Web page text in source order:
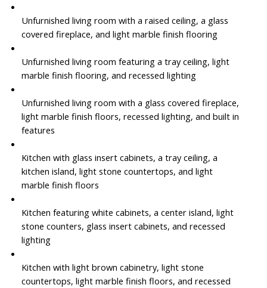
Unfurnished living room with a raised ceiling, a glass
covered fireplace, and light marble finish flooring
Unfurnished living room featuring a tray ceiling, light
marble finish flooring, and recessed lighting
Unfurnished living room with a glass covered fireplace,
light marble finish floors, recessed lighting, and built in
features
Kitchen with glass insert cabinets, a tray ceiling, a
kitchen island, light stone countertops, and light
marble finish floors
Kitchen featuring white cabinets, a center island, light
stone counters, glass insert cabinets, and recessed
lighting
Kitchen with light brown cabinetry, light stone
countertops, light marble finish floors, and recessed